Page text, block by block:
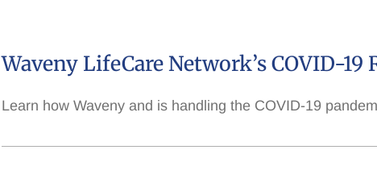
Waveny LifeCare Network’s COVID-19
Learn how Waveny and is handling the COVID-19